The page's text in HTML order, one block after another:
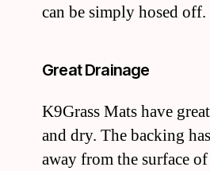
can be simply hosed off.
Great Drainage
K9Grass Mats have
and dry. The backing
away from the surface